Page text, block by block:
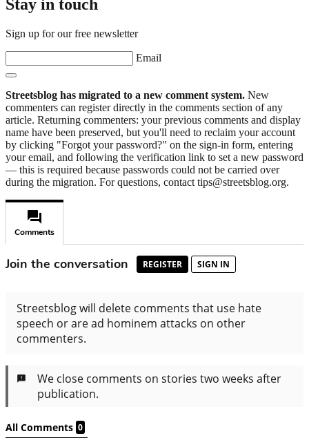
Stay in touch
Sign up for our free newsletter
Email
Streetsblog has migrated to a new comment system. New
commenters can register directly in the comments section of any
article. Returning commenters: your previous comments and display
name have been preserved, but you'll need to reclaim your account
by clicking "Forgot your password?" on the sign-in form, entering
your email, and following the verification link to set a new password
— this is required because passwords could not be carried over
during the migration. For questions, contact tips@streetsblog.org.